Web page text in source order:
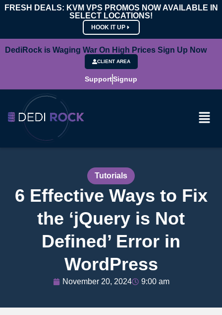
FRESH DEALS: KVM VPS PROMOS NOW AVAILABLE IN
SELECT LOCATIONS!
HOOK IT UP
DediRock is Waging War On High Prices Sign Up Now
CLIENT AREA
SupportSignup
Tutorials
6 Effective Ways to Fix
the ‘jQuery is Not
Defined’ Error in
WordPress
November 20, 2024 9:00 am